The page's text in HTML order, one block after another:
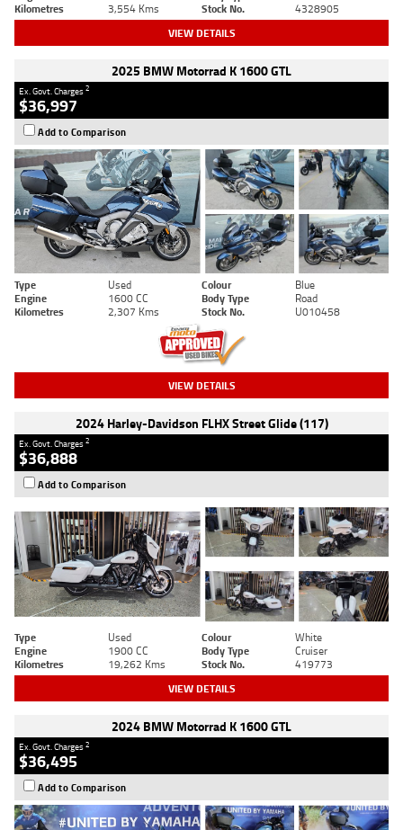
Kilometres
3,554 Kms Stock No. 4328905
VIEW DETAILS
2025 BMW Motorrad K 1600 GTL
Ex. Govt. Charges2
$36,997
Add to Comparison
Type Used Colour
Blue
Engine
1600 CC Body Type
Road
Kilometres
2,307 Kms Stock No. U010458
VIEW DETAILS
2024 Harley-Davidson FLHX Street Glide (117)
Ex. Govt. Charges2
$36,888
Add to Comparison
Type Used Colour
White
Engine
1900 CC Body Type
Cruiser
Kilometres
19,262 Kms Stock No. 419773
VIEW DETAILS
2024 BMW Motorrad K 1600 GTL
Ex. Govt. Charges2
$36,495
Add to Comparison